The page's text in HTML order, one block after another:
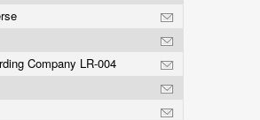
Company LR-004